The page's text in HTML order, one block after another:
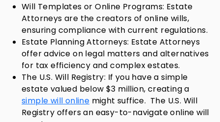
Will Templates or Online Programs: Estate
Attorneys are the creators of online wills,
ensuring compliance with current regulations.
Estate Planning Attorneys: Estate Attorneys
offer advice on legal matters and alternatives
for tax efficiency and complex estates.
The U.S. Will Registry: If you have a simple
estate valued below $3 million, creating a
simple will online might suffice. The U.S. Will
Registry offers an easy-to-navigate online will